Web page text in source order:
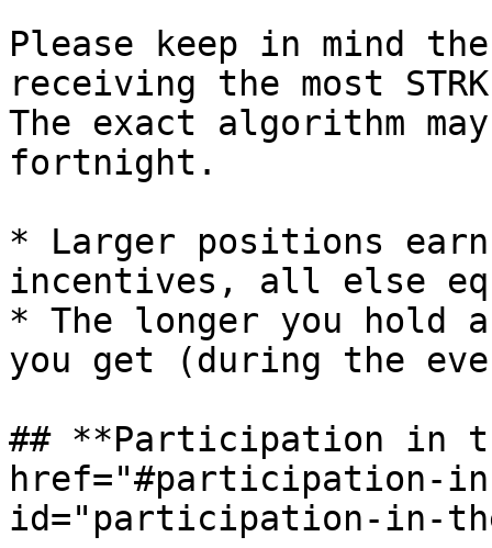
Please keep in mind
receiving the most
The exact algorithm
fortnight.
* Larger positions
incentives, all else
* The longer you hold
you get (during the
## **Participation in
href="#participation-
id="participation-in-